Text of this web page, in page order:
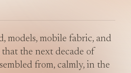
models, mobile fabric, and
the next decade of
from, calmly, in the